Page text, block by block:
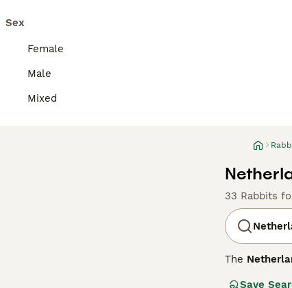
Sex
Female
Male
Mixed
33 Rabbits
The
Save